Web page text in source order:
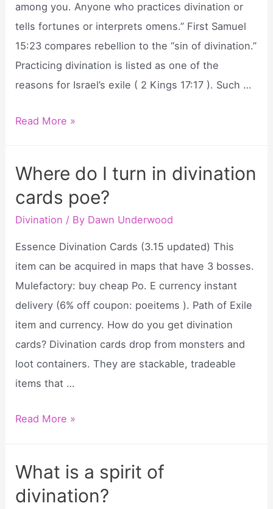
among you. Anyone who practices divination or
tells fortunes or interprets omens.” First Samuel
15:23 compares rebellion to the “sin of divination.”
Practicing divination is listed as one of the
reasons for Israel’s exile ( 2 Kings 17:17 ). Such …
What
bible
say
about
Read More »
Where do I turn in divination
cards poe?
Divination / By Dawn Underwood
Essence Divination Cards (3.15 updated) This
item can be acquired in maps that have 3 bosses.
Mulefactory: buy cheap Po. E currency instant
delivery (6% off coupon: poeitems ). Path of Exile
item and currency. How do you get divination
cards? Divination cards drop from monsters and
loot containers. They are stackable, tradeable
items that …
Where
turn
in
Read More »
What is a spirit of
divination?